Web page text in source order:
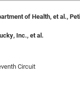
of Health, et al.,
Inc., et al.
Circuit